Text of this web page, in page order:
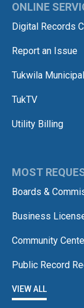
ONLINE
Digital Records
Report an Issue
Tukwila
TukTV
Utility Billing
MOST
Boards &
Business
Community
Public Record
VIEW ALL